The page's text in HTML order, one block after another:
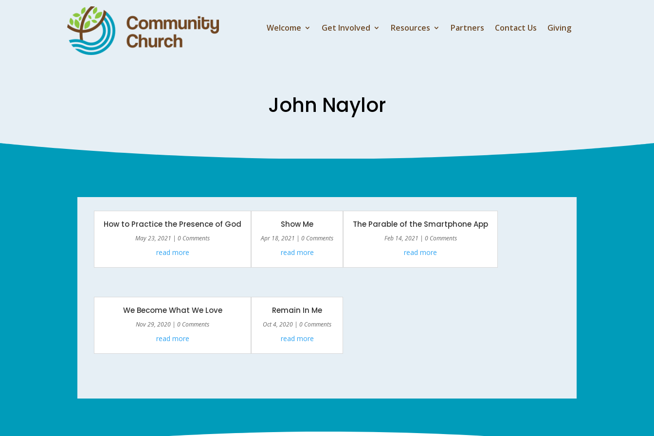
Welcome Get Involved Resources Partners Contact Us Giving
John Naylor
How to Practice the Presence of God
May 23, 2021 | 0 Comments
read more
We Become What We Love
Nov 29, 2020 | 0 Comments
read more
Show Me
Apr 18, 2021 | 0 Comments
read more
Remain In Me
Oct 4, 2020 | 0 Comments
read more
The Parable of the Smartphone App
Feb 14, 2021 | 0 Comments
read more